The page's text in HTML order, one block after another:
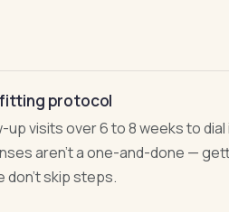
protocol
up visits over 6 to 8 weeks to
aren't a one-and-done —
don't skip steps.